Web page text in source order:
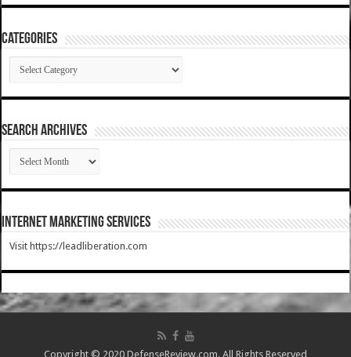
Categories
Categories
SEARCH ARCHIVES
SEARCH
ARCHIVES
Internet Marketing Services
Visit https://leadliberation.com
Copyright © 2020 DefenseReview.com. All Rights Reserved